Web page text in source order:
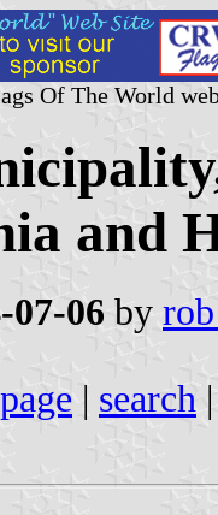
Of The World
and
07-06 by
| search